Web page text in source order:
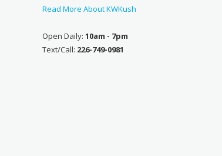
Read More About KWKush
Open Daily:10am - 7pm
Text/Call: 226-749-0981